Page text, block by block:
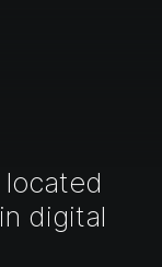
located
in digital